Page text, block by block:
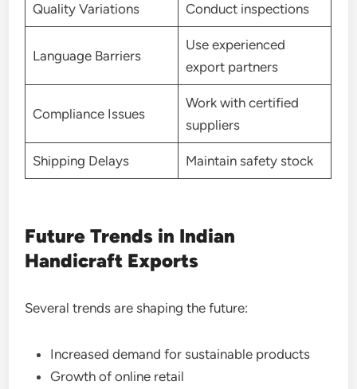
Quality Variations Conduct inspections
Language Barriers
Use experienced
export partners
Compliance Issues
Work with certified
suppliers
Shipping Delays Maintain safety stock
Future Trends in Indian
Handicraft Exports
Several trends are shaping the future:
Increased demand for sustainable products
Growth of online retail